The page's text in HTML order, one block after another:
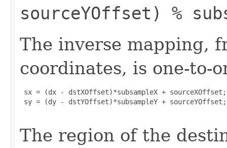
sourceYOffset) %
The inverse mapping,
coordinates, is one-to-
sx = (dx - dstXOffset)*subsampleX + sourceXOffset;
sy = (dy - dstYOffset)*subsampleY + sourceYOffset;
The region of the